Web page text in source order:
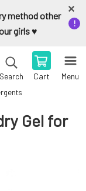
method other
girls ♥️
Search Cart Menu
Gel for